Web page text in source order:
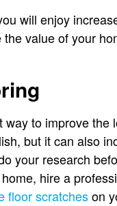
will enjoy
value of your
to improve
but it can also
your research
hire a
floor scratcheson